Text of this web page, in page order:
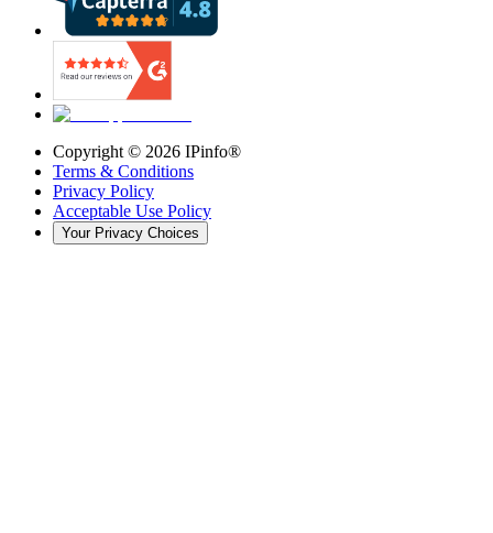
Copyright © 2026 IPinfo®
Terms & Conditions
Privacy Policy
Acceptable Use Policy
Your Privacy Choices